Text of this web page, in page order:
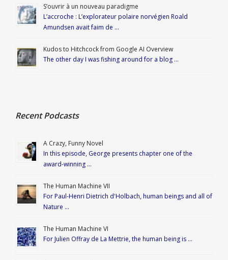
S’ouvrir à un nouveau paradigme
L’accroche : L’explorateur polaire norvégien Roald
Amundsen avait faim de …
Kudos to Hitchcock from Google AI Overview
The other day I was fishing around for a blog …
Recent Podcasts
A Crazy, Funny Novel
In this episode, George presents chapter one of the
award-winning …
The Human Machine VII
For Paul-Henri Dietrich d'Holbach, human beings and all of
Nature …
The Human Machine VI
For Julien Offray de La Mettrie, the human being is …